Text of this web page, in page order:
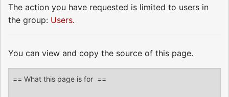
The action you have requested is limited to users in
the group: Users.
You can view and copy the source of this page.